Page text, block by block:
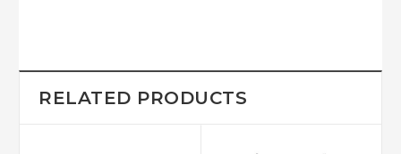
RELATED PRODUCTS